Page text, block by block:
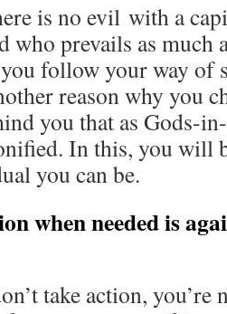
is no evil with a
who prevails as much
follow your way
reason why you
you that as Gods-
In this, you will
you can be.
when needed is
take action, you’re